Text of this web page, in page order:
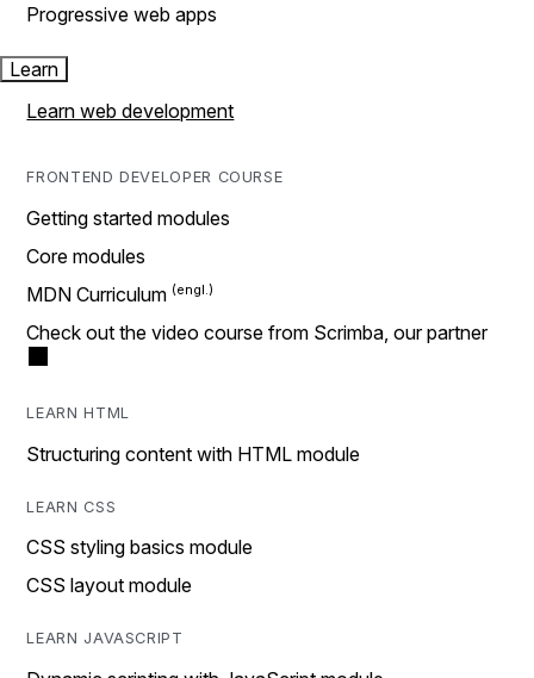
Progressive web apps
Learn
Learn web development
FRONTEND DEVELOPER COURSE
Getting started modules
Core modules
MDN Curriculum
Check out the video course from Scrimba, our partner
LEARN HTML
Structuring content with HTML module
LEARN CSS
CSS styling basics module
CSS layout module
LEARN JAVASCRIPT